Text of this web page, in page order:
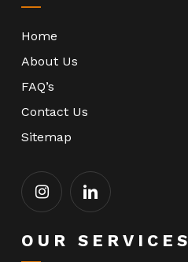
Home
About Us
FAQ’s
Contact Us
Sitemap
OUR SERVICES